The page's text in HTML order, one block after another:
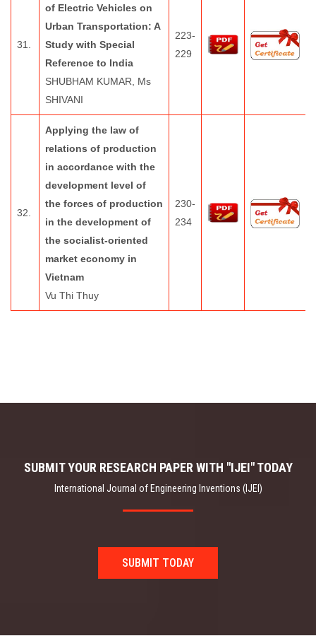
31.
of Electric Vehicles on
Urban Transportation: A
Study with Special
Reference to India
SHUBHAM KUMAR, Ms
SHIVANI
223-
229
32.
Applying the law of
relations of production
in accordance with the
development level of
the forces of production
in the development of
the socialist-oriented
market economy in
Vietnam
Vu Thi Thuy
230-
234
SUBMIT YOUR RESEARCH PAPER WITH "IJEI" TODAY
International Journal of Engineering Inventions (IJEI)
SUBMIT TODAY